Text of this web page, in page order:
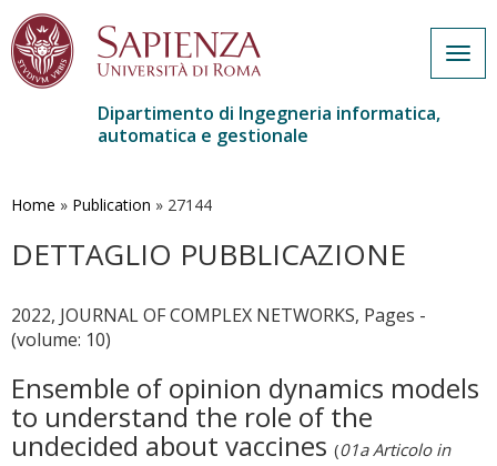
contenuto
Dipartimento di Ingegneria informatica,
automatica e gestionale
Home » Publication » 27144
DETTAGLIO PUBBLICAZIONE
2022, JOURNAL OF COMPLEX NETWORKS, Pages -
(volume: 10)
Ensemble of opinion dynamics models
to understand the role of the
undecided about vaccines (01a Articolo in